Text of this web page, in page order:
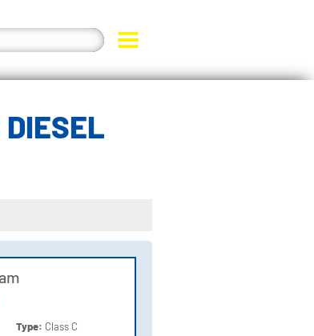
Type: Class C